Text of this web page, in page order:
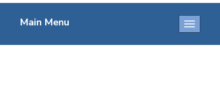
Toggle
Main Menu